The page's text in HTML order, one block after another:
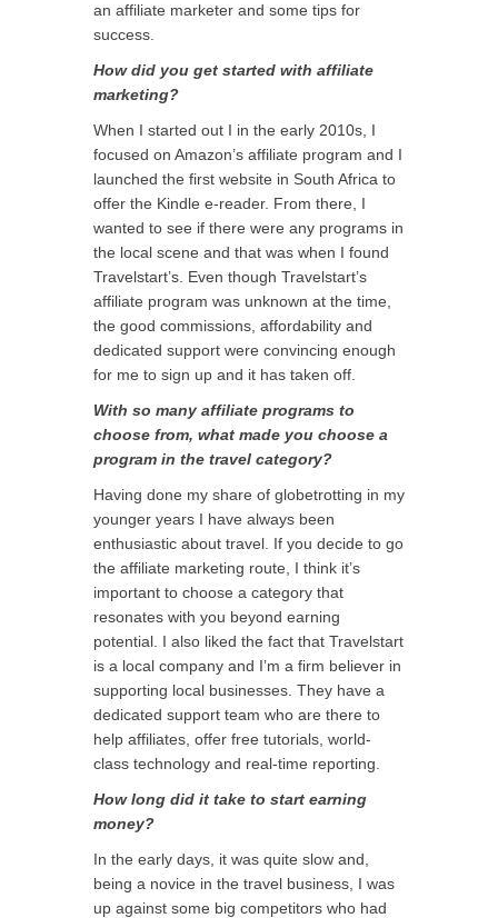
an affiliate marketer and some tips for
success.
How did you get started with affiliate
marketing?
When I started out I in the early 2010s, I
focused on Amazon’s affiliate program and I
launched the first website in South Africa to
offer the Kindle e-reader. From there, I
wanted to see if there were any programs in
the local scene and that was when I found
Travelstart’s. Even though Travelstart’s
affiliate program was unknown at the time,
the good commissions, affordability and
dedicated support were convincing enough
for me to sign up and it has taken off.
With so many affiliate programs to
choose from, what made you choose a
program in the travel category?
Having done my share of globetrotting in my
younger years I have always been
enthusiastic about travel. If you decide to go
the affiliate marketing route, I think it’s
important to choose a category that
resonates with you beyond earning
potential. I also liked the fact that Travelstart
is a local company and I’m a firm believer in
supporting local businesses. They have a
dedicated support team who are there to
help affiliates, offer free tutorials, world-
class technology and real-time reporting.
How long did it take to start earning
money?
In the early days, it was quite slow and,
being a novice in the travel business, I was
up against some big competitors who had